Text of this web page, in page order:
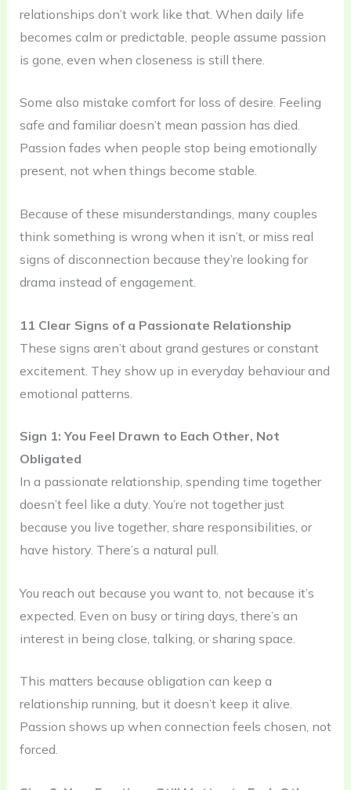
relationships don’t work like that. When daily life
becomes calm or predictable, people assume passion
is gone, even when closeness is still there.
Some also mistake comfort for loss of desire. Feeling
safe and familiar doesn’t mean passion has died.
Passion fades when people stop being emotionally
present, not when things become stable.
Because of these misunderstandings, many couples
think something is wrong when it isn’t, or miss real
signs of disconnection because they’re looking for
drama instead of engagement.
11 Clear Signs of a Passionate Relationship
These signs aren’t about grand gestures or constant
excitement. They show up in everyday behaviour and
emotional patterns.
Sign 1: You Feel Drawn to Each Other, Not
Obligated
In a passionate relationship, spending time together
doesn’t feel like a duty. You’re not together just
because you live together, share responsibilities, or
have history. There’s a natural pull.
You reach out because you want to, not because it’s
expected. Even on busy or tiring days, there’s an
interest in being close, talking, or sharing space.
This matters because obligation can keep a
relationship running, but it doesn’t keep it alive.
Passion shows up when connection feels chosen, not
forced.